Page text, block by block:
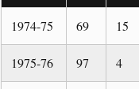
1974-75 69 15
1975-76 97 4